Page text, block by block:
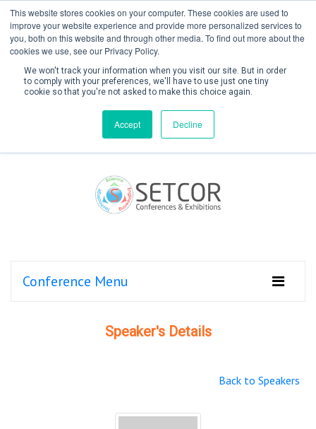
This website stores cookies on your computer. These cookies are used to
improve your website experience and provide more personalized services to
you, both on this website and through other media. To find out more about the
cookies we use, see our Privacy Policy.
We won't track your information when you visit our site. But in order
to comply with your preferences, we'll have to use just one tiny
cookie so that you're not asked to make this choice again.
Accept Decline
Create Account / Login
Conference Menu
Speaker's Details
Back to Speakers